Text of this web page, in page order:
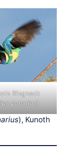
Ringneck
zonarius)
), Kunoth